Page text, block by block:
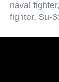
naval
fighter, Su-